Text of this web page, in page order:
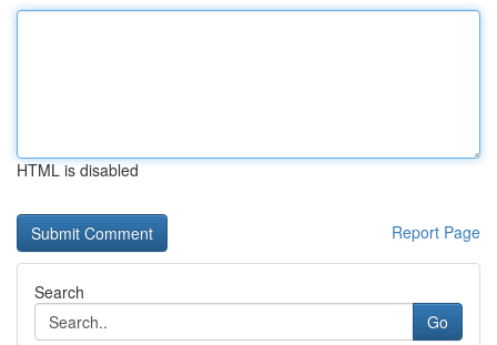
HTML is disabled
Report Page
Search
Go